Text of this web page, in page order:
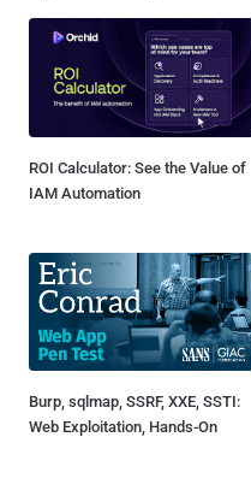
ROI Calculator: See the Value of
IAM Automation
Burp, sqlmap, SSRF, XXE, SSTI:
Web Exploitation, Hands-On